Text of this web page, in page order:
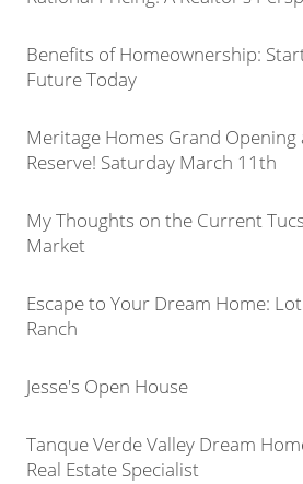
Benefits of Homeownership:
Future Today
Meritage Homes Grand
Reserve! Saturday March 11th
My Thoughts on the Current
Market
Escape to Your Dream Home:
Ranch
Jesse's Open House
Tanque Verde Valley Dream
Real Estate Specialist